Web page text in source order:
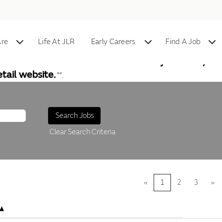
Life At JLR Early Careers Find A Job
website. "".
Clear Search Criteria
« 1 2 3 »